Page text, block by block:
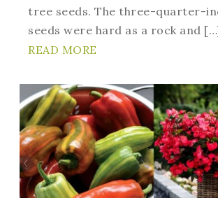
tree seeds. The three-quarter-
seeds were hard as a rock and
READ MORE